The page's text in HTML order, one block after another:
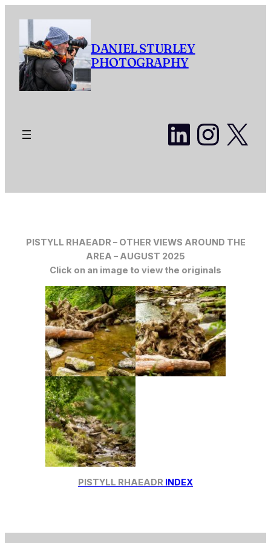
content
DANIEL STURLEY
PHOTOGRAPHY
X
PISTYLL RHAEADR – OTHER VIEWS AROUND THE
AREA – AUGUST 2025
Click on an image to view the originals
PISTYLL RHAEADR INDEX